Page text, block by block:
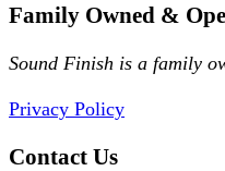
Family Owned &
Sound Finish is a family
Privacy Policy
Contact Us